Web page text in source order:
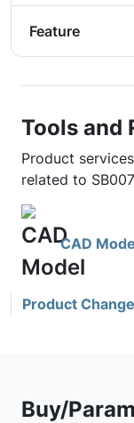
Feature
Tools and
Product
related to
CAD
Product
Buy/